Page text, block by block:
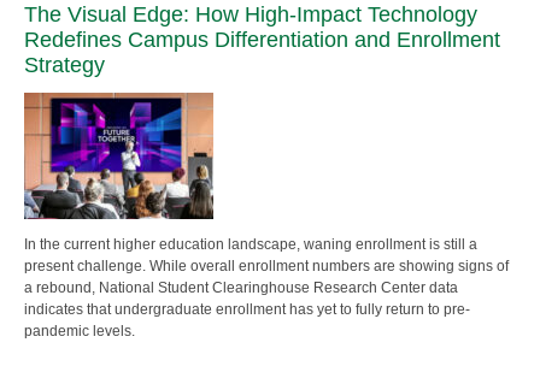
The Visual Edge: How High-Impact Technology
Redefines Campus Differentiation and Enrollment
Strategy
In the current higher education landscape, waning enrollment is still a
present challenge. While overall enrollment numbers are showing signs of
a rebound, National Student Clearinghouse Research Center data
indicates that undergraduate enrollment has yet to fully return to pre-
pandemic levels.